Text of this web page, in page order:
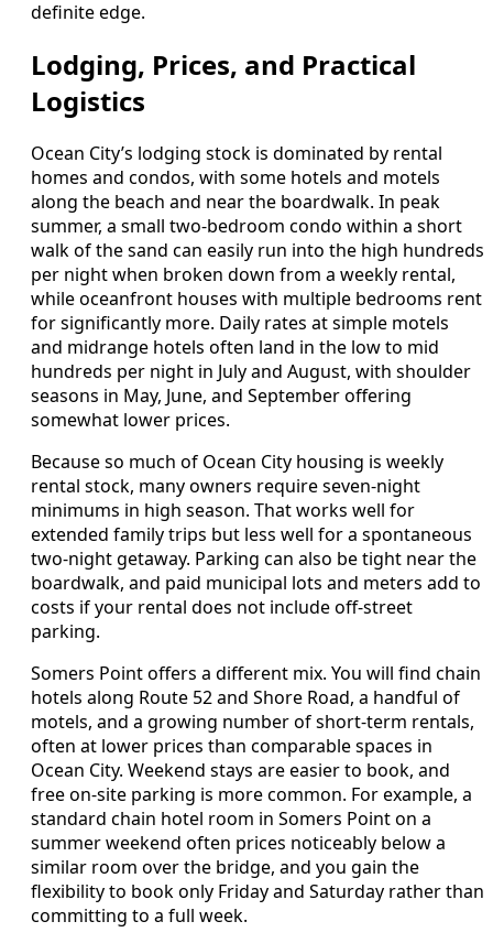
definite edge.
Lodging, Prices, and Practical
Logistics
Ocean City’s lodging stock is dominated by rental
homes and condos, with some hotels and motels
along the beach and near the boardwalk. In peak
summer, a small two-bedroom condo within a short
walk of the sand can easily run into the high hundreds
per night when broken down from a weekly rental,
while oceanfront houses with multiple bedrooms rent
for significantly more. Daily rates at simple motels
and midrange hotels often land in the low to mid
hundreds per night in July and August, with shoulder
seasons in May, June, and September offering
somewhat lower prices.
Because so much of Ocean City housing is weekly
rental stock, many owners require seven-night
minimums in high season. That works well for
extended family trips but less well for a spontaneous
two-night getaway. Parking can also be tight near the
boardwalk, and paid municipal lots and meters add to
costs if your rental does not include off-street
parking.
Somers Point offers a different mix. You will find chain
hotels along Route 52 and Shore Road, a handful of
motels, and a growing number of short-term rentals,
often at lower prices than comparable spaces in
Ocean City. Weekend stays are easier to book, and
free on-site parking is more common. For example, a
standard chain hotel room in Somers Point on a
summer weekend often prices noticeably below a
similar room over the bridge, and you gain the
flexibility to book only Friday and Saturday rather than
committing to a full week.